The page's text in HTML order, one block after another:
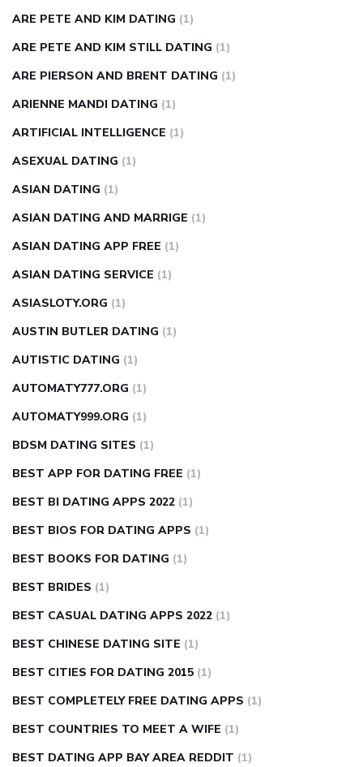
ARE PETE AND KIM DATING (1)
ARE PETE AND KIM STILL DATING (1)
ARE PIERSON AND BRENT DATING (1)
ARIENNE MANDI DATING (1)
ARTIFICIAL INTELLIGENCE (1)
ASEXUAL DATING (1)
ASIAN DATING (1)
ASIAN DATING AND MARRIGE (1)
ASIAN DATING APP FREE (1)
ASIAN DATING SERVICE (1)
ASIASLOTY.ORG (1)
AUSTIN BUTLER DATING (1)
AUTISTIC DATING (1)
AUTOMATY777.ORG (1)
AUTOMATY999.ORG (1)
BDSM DATING SITES (1)
BEST APP FOR DATING FREE (1)
BEST BI DATING APPS 2022 (1)
BEST BIOS FOR DATING APPS (1)
BEST BOOKS FOR DATING (1)
BEST BRIDES (1)
BEST CASUAL DATING APPS 2022 (1)
BEST CHINESE DATING SITE (1)
BEST CITIES FOR DATING 2015 (1)
BEST COMPLETELY FREE DATING APPS (1)
BEST COUNTRIES TO MEET A WIFE (1)
BEST DATING APP BAY AREA REDDIT (1)